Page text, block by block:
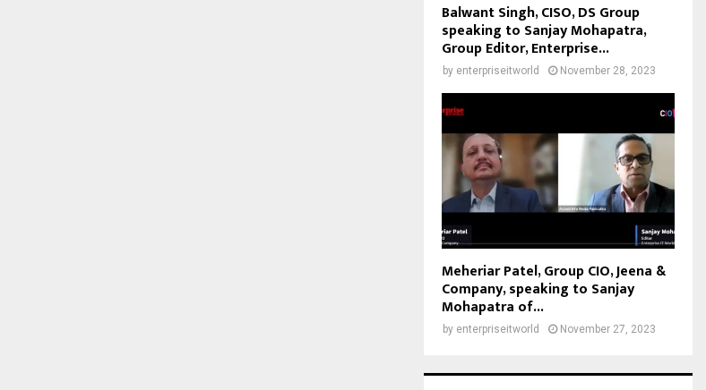
Balwant Singh, CISO, DS Group
speaking to Sanjay Mohapatra,
Group Editor, Enterprise...
by enterpriseitworld November 28, 2023
Meheriar Patel, Group CIO, Jeena &
Company, speaking to Sanjay
Mohapatra of...
by enterpriseitworld November 27, 2023